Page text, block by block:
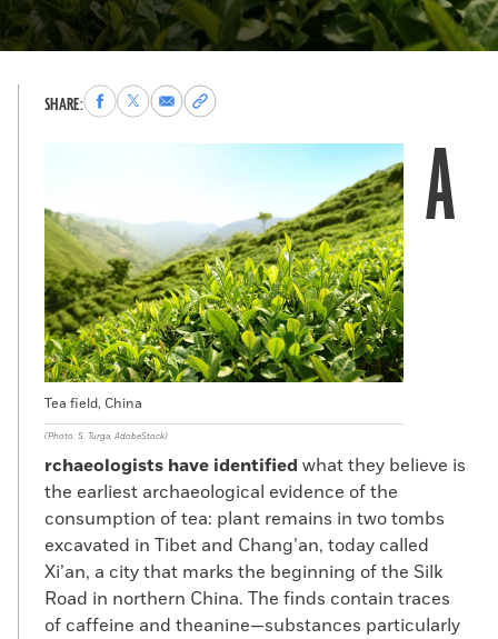
SHARE:Share
to
Share
to
Share
via
Copy
permalink
to
Tea field, China
(Photo: S. Turga, AdobeStock)
A
rchaeologists have identified what they believe is
the earliest archaeological evidence of the
consumption of tea: plant remains in two tombs
excavated in Tibet and Chang’an, today called
Xi’an, a city that marks the beginning of the Silk
Road in northern China. The finds contain traces
of caffeine and theanine—substances particularly